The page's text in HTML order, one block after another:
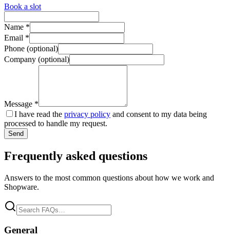
Book a slot
Name *
Email *
Phone (optional)
Company (optional)
Message *
I have read the privacy policy and consent to my data being
processed to handle my request.
Send
Frequently asked questions
Answers to the most common questions about how we work and
Shopware.
General